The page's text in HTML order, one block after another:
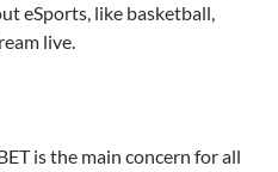
eSports, like basketball,
live.
is the main concern for all